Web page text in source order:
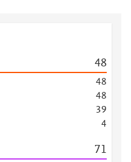
48
48
48
39
4
71